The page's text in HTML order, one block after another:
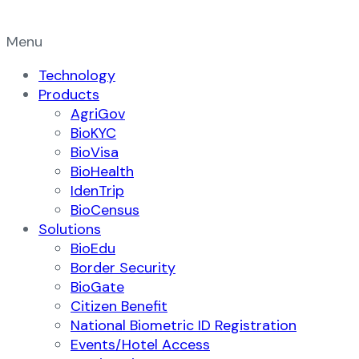
Menu
Technology
Products
AgriGov
BioKYC
BioVisa
BioHealth
IdenTrip
BioCensus
Solutions
BioEdu
Border Security
BioGate
Citizen Benefit
National Biometric ID Registration
Events/Hotel Access